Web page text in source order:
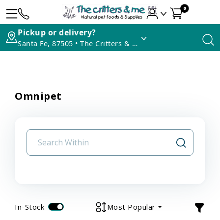
0
Pickup or delivery?
Santa Fe, 87505 • The Critters & Me
Omnipet
In-Stock Most Popular